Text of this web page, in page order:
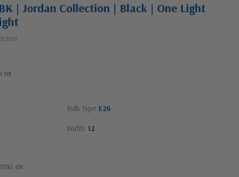
| Jordan Collection | Black | One Light
Yet
Bulb Type E26
Width 12
BK